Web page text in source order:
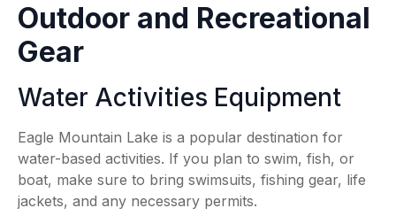
Outdoor and Recreational
Gear
Water Activities Equipment
Eagle Mountain Lake is a popular destination for
water-based activities. If you plan to swim, fish, or
boat, make sure to bring swimsuits, fishing gear, life
jackets, and any necessary permits.